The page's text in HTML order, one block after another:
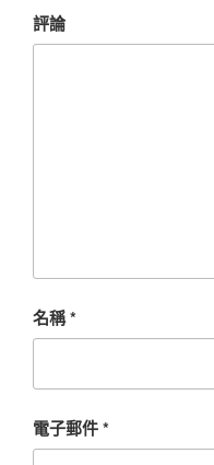
評論
名稱*
電子郵件*